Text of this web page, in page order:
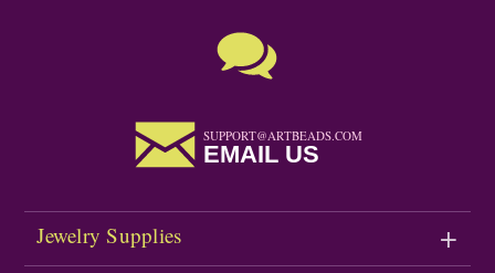
SUPPORT@ARTBEADS.COM
EMAIL US
Jewelry Supplies